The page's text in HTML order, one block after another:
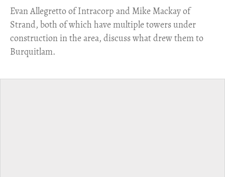
​Evan Allegretto of Intracorp and Mike Mackay of
Strand, both of which have multiple towers under
construction in the area, discuss what drew them to
Burquitlam.